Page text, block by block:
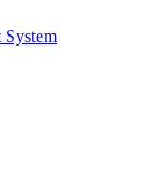
System